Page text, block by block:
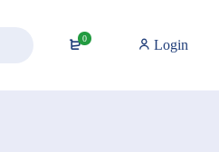
0 Login